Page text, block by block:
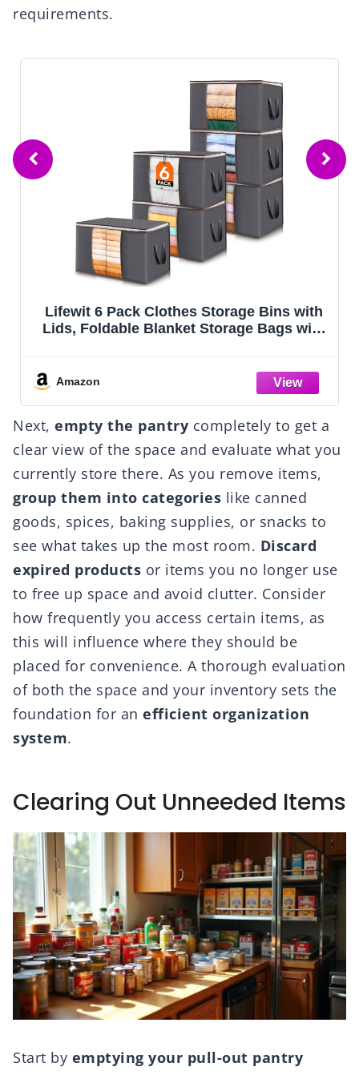
requirements.
IRIS USA 4-Pack Storage Bins with Lids,
13 Quart, Made in USA Stackable See-
Handle, BPA-Free Plastic
Amazon
Next, empty the pantry completely to get a
clear view of the space and evaluate what you
currently store there. As you remove items,
group them into categories like canned
goods, spices, baking supplies, or snacks to
see what takes up the most room. Discard
expired products or items you no longer use
to free up space and avoid clutter. Consider
how frequently you access certain items, as
this will influence where they should be
placed for convenience. A thorough evaluation
of both the space and your inventory sets the
foundation for an efficient organization
system.
Clearing Out Unneeded Items
Start by emptying your pull-out pantry